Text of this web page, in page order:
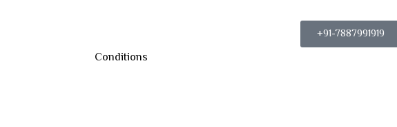
Conditions
+91-7887991919